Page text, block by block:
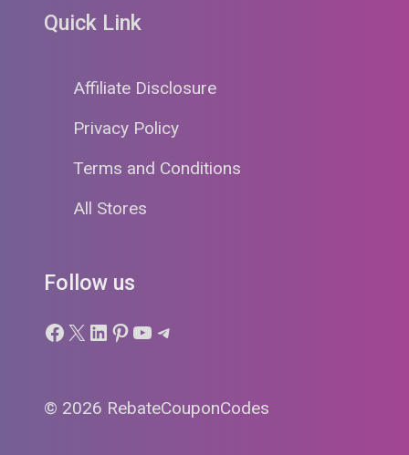
Quick Link
Affiliate Disclosure
Privacy Policy
Terms and Conditions
All Stores
Follow us
Facebook
X LinkedIn
Pinterest
YouTube
Telegram
© 2026 RebateCouponCodes